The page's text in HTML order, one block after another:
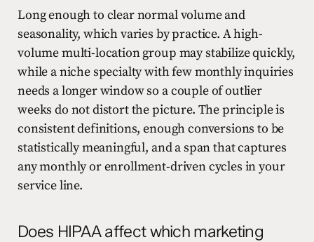
Long enough to clear normal volume and
seasonality, which varies by practice. A high-
volume multi-location group may stabilize quickly,
while a niche specialty with few monthly inquiries
needs a longer window so a couple of outlier
weeks do not distort the picture. The principle is
consistent definitions, enough conversions to be
statistically meaningful, and a span that captures
any monthly or enrollment-driven cycles in your
service line.
Does HIPAA affect which marketing